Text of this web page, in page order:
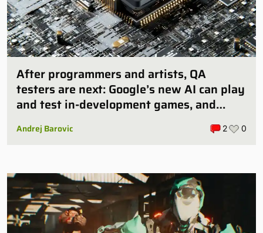
After programmers and artists, QA
testers are next: Google’s new AI can play
and test in-development games, and
Andrej Barovic 2 0